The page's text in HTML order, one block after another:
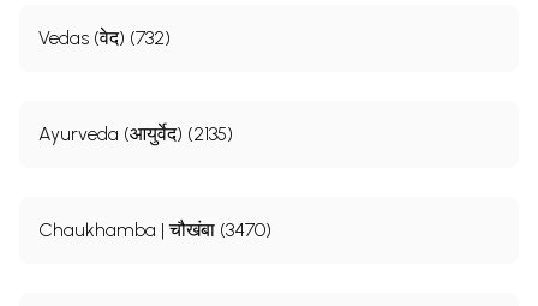
Vedas (वेद) (732)
Ayurveda (आयुर्वेद) (2135)
Chaukhamba | चौखंबा (3470)